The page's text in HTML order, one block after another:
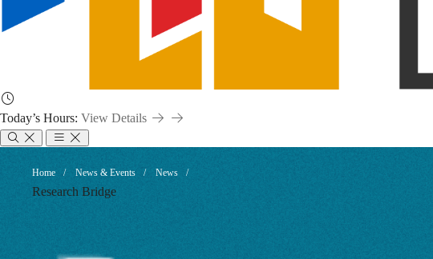
Today’s Hours: View Details
Metadata:
A
Breadcrumb
Home News & Events News
Research Bridge